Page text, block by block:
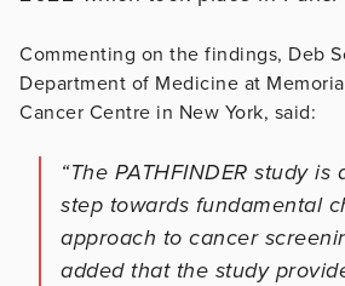
Commenting on the findings, Deb
Department of Medicine at
Cancer Centre in New York, said:
“The PATHFINDER study
step towards fundamental
approach to cancer
added that the study